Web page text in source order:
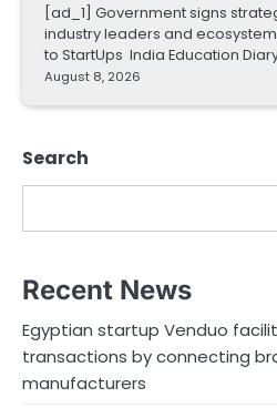
[ad_1] Government signs
industry leaders and
to StartUps India Education
August 8, 2026
Search
Recent News
Egyptian startup Venduo
transactions by connecting
manufacturers